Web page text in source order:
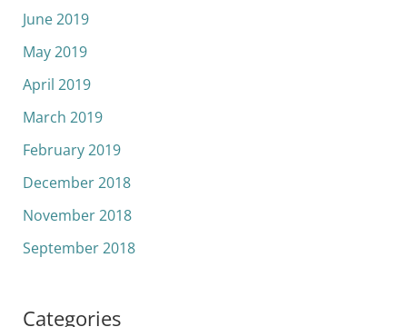
June 2019
May 2019
April 2019
March 2019
February 2019
December 2018
November 2018
September 2018
Categories